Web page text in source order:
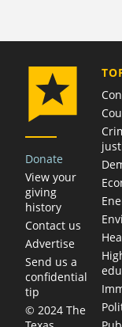
Donate
View your
giving
history
Contact us
Advertise
Send us a
confidential
tip
© 2024 The